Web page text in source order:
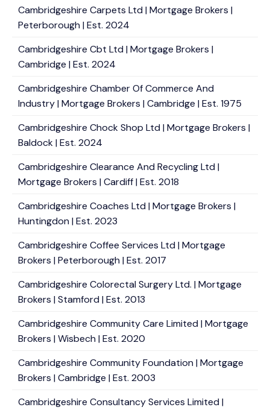
Cambridgeshire Carpets Ltd | Mortgage Brokers |
Peterborough | Est. 2024
Cambridgeshire Cbt Ltd | Mortgage Brokers |
Cambridge | Est. 2024
Cambridgeshire Chamber Of Commerce And
Industry | Mortgage Brokers | Cambridge | Est. 1975
Cambridgeshire Chock Shop Ltd | Mortgage Brokers |
Baldock | Est. 2024
Cambridgeshire Clearance And Recycling Ltd |
Mortgage Brokers | Cardiff | Est. 2018
Cambridgeshire Coaches Ltd | Mortgage Brokers |
Huntingdon | Est. 2023
Cambridgeshire Coffee Services Ltd | Mortgage
Brokers | Peterborough | Est. 2017
Cambridgeshire Colorectal Surgery Ltd. | Mortgage
Brokers | Stamford | Est. 2013
Cambridgeshire Community Care Limited | Mortgage
Brokers | Wisbech | Est. 2020
Cambridgeshire Community Foundation | Mortgage
Brokers | Cambridge | Est. 2003
Cambridgeshire Consultancy Services Limited |